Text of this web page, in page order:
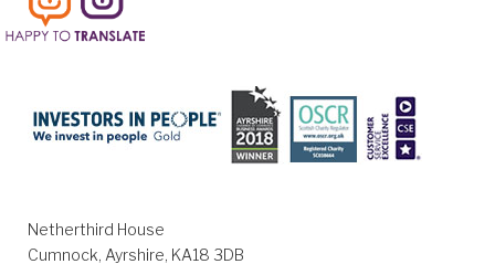
Netherthird House
Cumnock, Ayrshire, KA18 3DB